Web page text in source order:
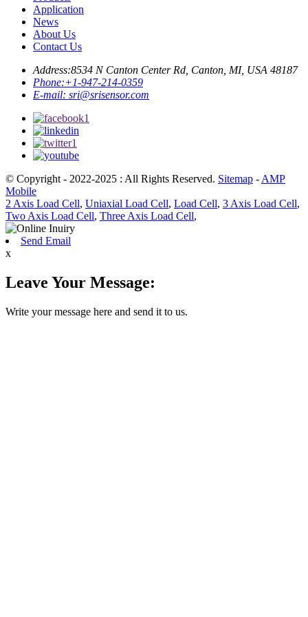
Application
News
About Us
Contact Us
Address:8534 N Canton Center Rd, Canton, MI, USA 48187
Phone:+1-947-214-0359
E-mail: sri@srisensor.com
© Copyright - 2022-2025 : All Rights Reserved. Sitemap - AMP
Mobile
2 Axis Load Cell, Uniaxial Load Cell, Load Cell, 3 Axis Load Cell,
Two Axis Load Cell, Three Axis Load Cell,
Send Email
x
Leave Your Message:
Write your message here and send it to us.